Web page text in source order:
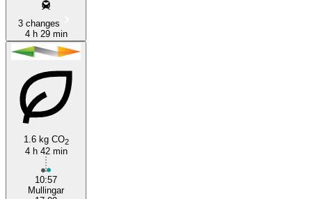
3 changes
4 h 29 min
1.6 kg CO2
4 h 42 min
10:57
Mullingar